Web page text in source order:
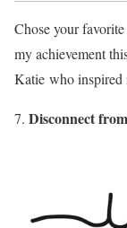
Chose your
my achievement
Katie who inspired
7. Disconnect